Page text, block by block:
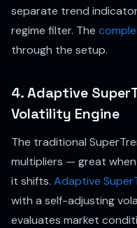
separate trend
regime filter. The
through the setup.
4. Adaptive
Volatility Engine
The traditional
multipliers — great
it shifts. Adaptive
with a self-adjusting
evaluates market